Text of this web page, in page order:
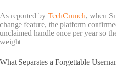
As reported by TechCrunch, when
change feature, the platform
unclaimed handle once per year so
weight.
What Separates a Forgettable